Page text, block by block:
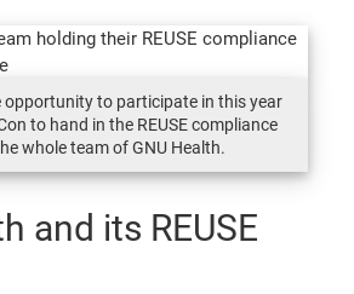
opportunity to participate in this year
to hand in the REUSE compliance
whole team of GNU Health.
and its REUSE